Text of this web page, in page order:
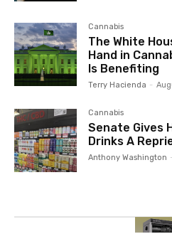
Cannabis
The White
Hand in
Is Benefiting
Terry Hacienda -
Cannabis
Senate Gives
Drinks A
Anthony Washington -